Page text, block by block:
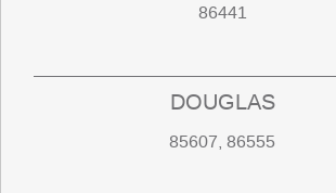
86441
DOUGLAS
85607, 86555